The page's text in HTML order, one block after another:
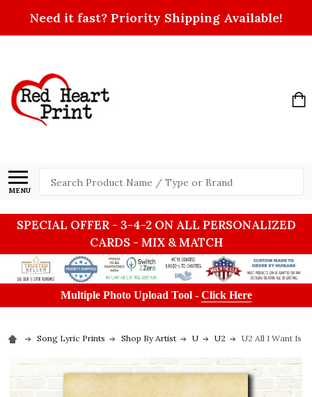
Need it fast? Priority Shipping Available!
MENU
Search
SPECIAL OFFER - 3-4-2 ON ALL PERSONALIZED
CARDS - MIX & MATCH
Multiple Photo Upload Tool - Click Here
Song Lyric Prints Shop By Artist U U2 U2 All I Want Is